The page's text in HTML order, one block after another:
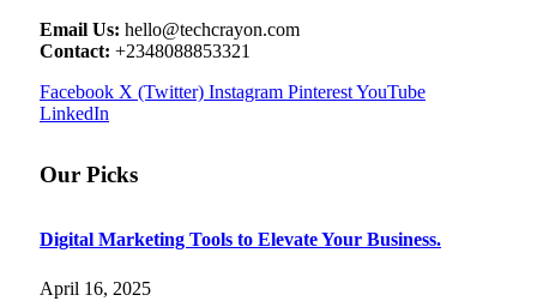
Email Us: hello@techcrayon.com
Contact: +2348088853321
Facebook X (Twitter) Instagram PinterestYouTube
LinkedIn
Our Picks
Digital Marketing Tools to Elevate Your Business.
April 16, 2025